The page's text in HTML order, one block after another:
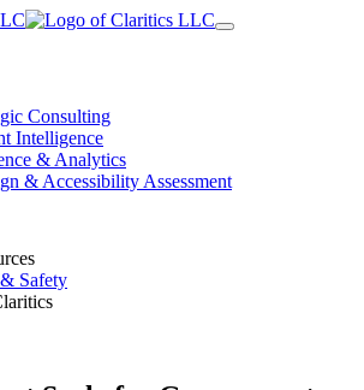
Consulting
Intelligence
& Analytics
& Accessibility Assessment
Safety